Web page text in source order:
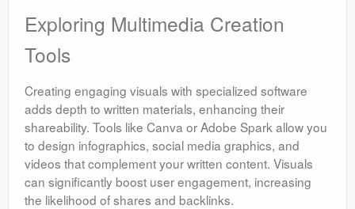
Exploring Multimedia Creation
Tools
Creating engaging visuals with specialized software
adds depth to written materials, enhancing their
shareability. Tools like Canva or Adobe Spark allow you
to design infographics, social media graphics, and
videos that complement your written content. Visuals
can significantly boost user engagement, increasing
the likelihood of shares and backlinks.